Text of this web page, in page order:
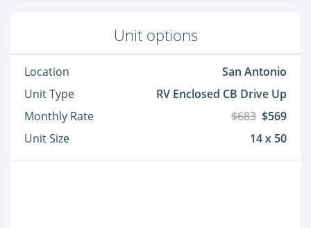
Unit options
Location
San Antonio
Unit Type
RV Enclosed CB Drive Up
Monthly Rate
$683 $569
Unit Size
14 x 50